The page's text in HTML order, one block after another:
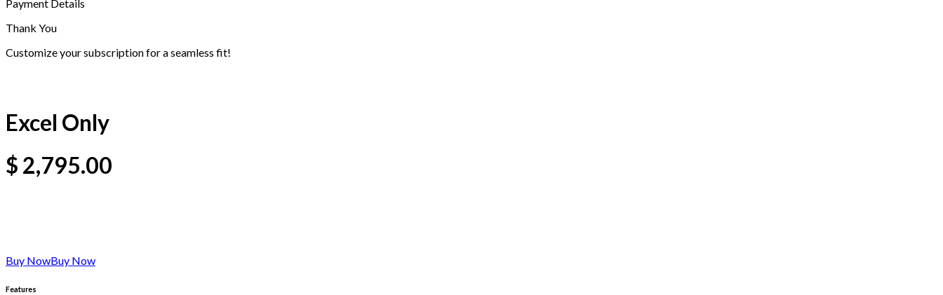
Payment Details
Thank You
Customize your subscription for a seamless fit!
Excel Only
$ 2,795.00
Buy NowBuy Now
Features